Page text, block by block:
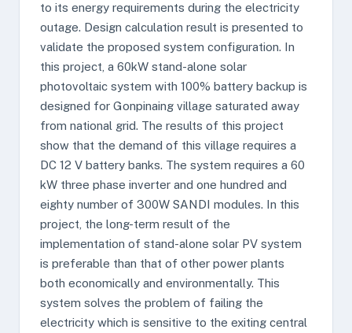
to its energy requirements during the electricity
outage. Design calculation result is presented to
validate the proposed system configuration. In
this project, a 60kW stand-alone solar
photovoltaic system with 100% battery backup is
designed for Gonpinaing village saturated away
from national grid. The results of this project
show that the demand of this village requires a
DC 12 V battery banks. The system requires a 60
kW three phase inverter and one hundred and
eighty number of 300W SANDI modules. In this
project, the long-term result of the
implementation of stand-alone solar PV system
is preferable than that of other power plants
both economically and environmentally. This
system solves the problem of failing the
electricity which is sensitive to the exiting central